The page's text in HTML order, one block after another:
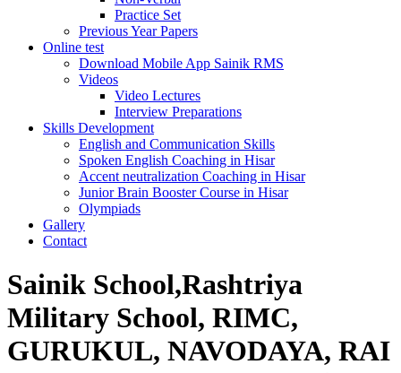
Practice Set
Previous Year Papers
Online test
Download Mobile App Sainik RMS
Videos
Video Lectures
Interview Preparations
Skills Development
English and Communication Skills
Spoken English Coaching in Hisar
Accent neutralization Coaching in Hisar
Junior Brain Booster Course in Hisar
Olympiads
Gallery
Contact
Sainik School,Rashtriya
Military School, RIMC,
GURUKUL, NAVODAYA, RAI